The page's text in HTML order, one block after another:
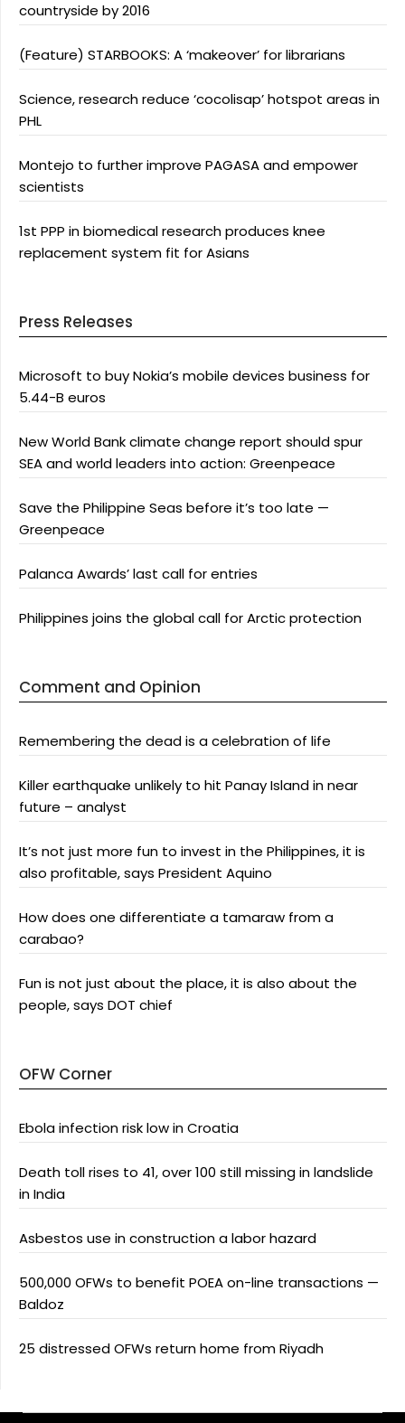
countryside by 2016
(Feature) STARBOOKS: A ‘makeover’ for librarians
Science, research reduce ‘cocolisap’ hotspot areas in
PHL
Montejo to further improve PAGASA and empower
scientists
1st PPP in biomedical research produces knee
replacement system fit for Asians
Press Releases
Microsoft to buy Nokia’s mobile devices business for
5.44-B euros
New World Bank climate change report should spur
SEA and world leaders into action: Greenpeace
Save the Philippine Seas before it’s too late —
Greenpeace
Palanca Awards’ last call for entries
Philippines joins the global call for Arctic protection
Comment and Opinion
Remembering the dead is a celebration of life
Killer earthquake unlikely to hit Panay Island in near
future – analyst
It’s not just more fun to invest in the Philippines, it is
also profitable, says President Aquino
How does one differentiate a tamaraw from a
carabao?
Fun is not just about the place, it is also about the
people, says DOT chief
OFW Corner
Ebola infection risk low in Croatia
Death toll rises to 41, over 100 still missing in landslide
in India
Asbestos use in construction a labor hazard
500,000 OFWs to benefit POEA on-line transactions —
Baldoz
25 distressed OFWs return home from Riyadh